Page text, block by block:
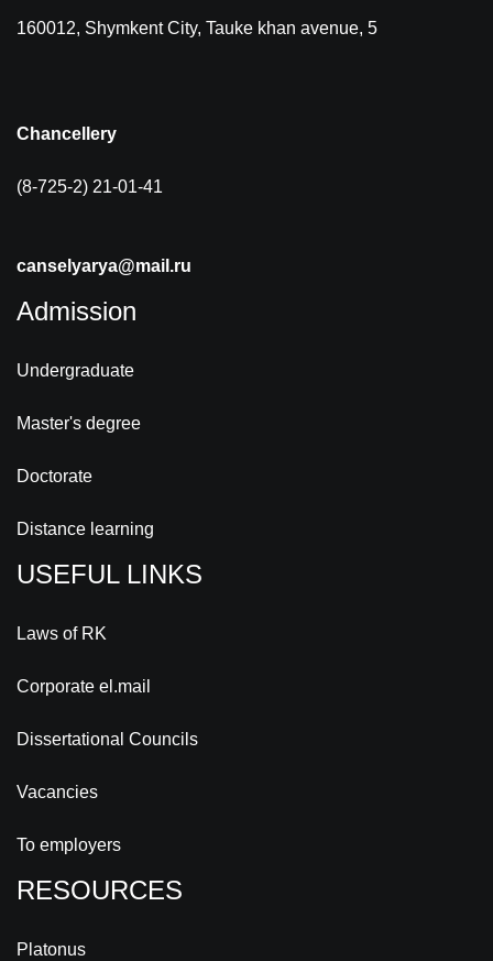
160012, Shymkent City, Tauke khan avenue, 5
Chancellery
(8-725-2) 21-01-41
canselyarya@mail.ru
Admission
Undergraduate
Master's degree
Doctorate
Distance learning
USEFUL LINKS
Laws of RK
Corporate el.mail
Dissertational Councils
Vacancies
To employers
RESOURCES
Platonus